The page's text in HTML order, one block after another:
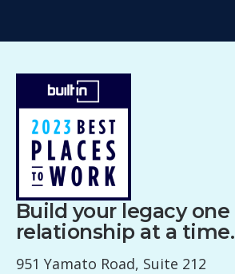
Build your legacy one
relationship at a time.
951 Yamato Road, Suite 212